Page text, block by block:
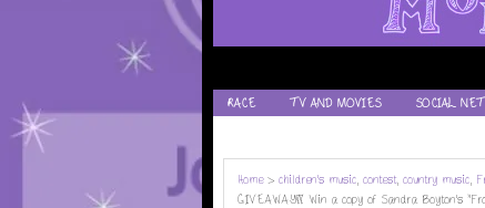
RACE TV AND MOVIES SOCIAL
Home> children's music, contest, country music,
GIVEAWAY!! Win a copy of Sandra Boyton's